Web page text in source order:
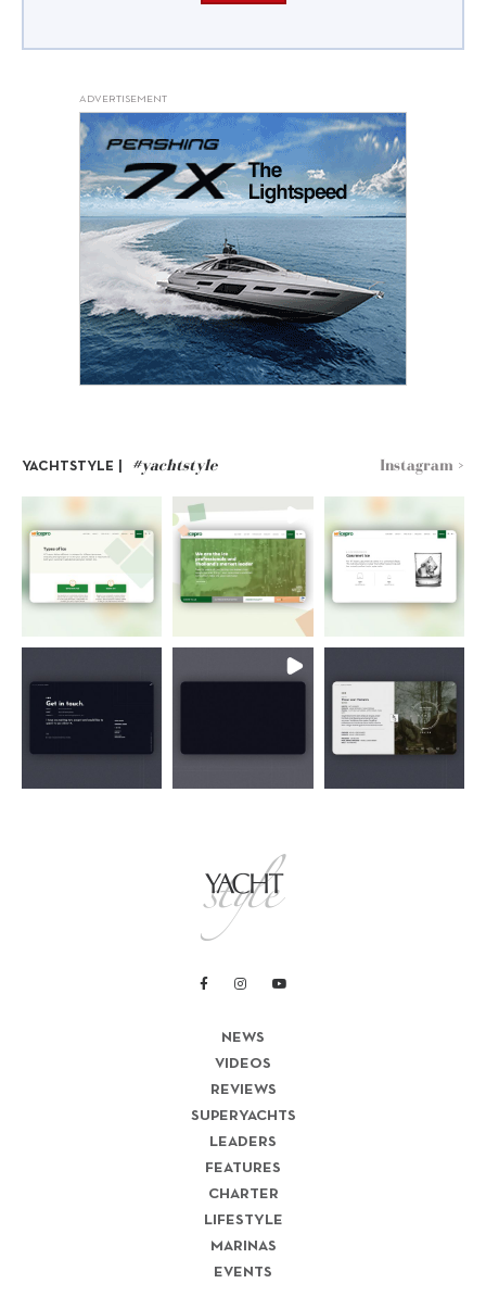
ADVERTISEMENT
YACHTSTYLE | #yachtstyle Instagram >
NEWS
VIDEOS
REVIEWS
SUPERYACHTS
LEADERS
FEATURES
CHARTER
LIFESTYLE
MARINAS
EVENTS